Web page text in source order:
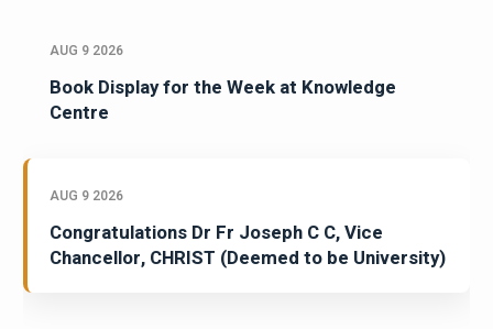
AUG 9 2026
Book Display for the Week at Knowledge
Centre
AUG 9 2026
Congratulations Dr Fr Joseph C C, Vice
Chancellor, CHRIST (Deemed to be University)